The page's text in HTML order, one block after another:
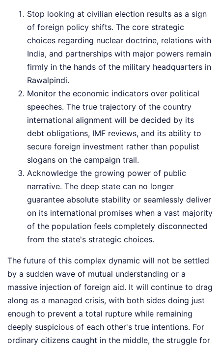
Stop looking at civilian election results as a sign
of foreign policy shifts. The core strategic
choices regarding nuclear doctrine, relations with
India, and partnerships with major powers remain
firmly in the hands of the military headquarters in
Rawalpindi.
Monitor the economic indicators over political
speeches. The true trajectory of the country
international alignment will be decided by its
debt obligations, IMF reviews, and its ability to
secure foreign investment rather than populist
slogans on the campaign trail.
Acknowledge the growing power of public
narrative. The deep state can no longer
guarantee absolute stability or seamlessly deliver
on its international promises when a vast majority
of the population feels completely disconnected
from the state's strategic choices.
The future of this complex dynamic will not be settled
by a sudden wave of mutual understanding or a
massive injection of foreign aid. It will continue to drag
along as a managed crisis, with both sides doing just
enough to prevent a total rupture while remaining
deeply suspicious of each other's true intentions. For
ordinary citizens caught in the middle, the struggle for